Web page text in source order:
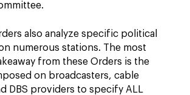
also analyze specific political
numerous stations. The most
from these Orders is the
on broadcasters, cable
DBS providers to specify ALL